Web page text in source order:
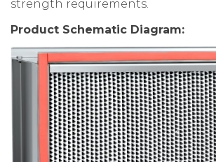
strength requirements.
Product Schematic Diagram: